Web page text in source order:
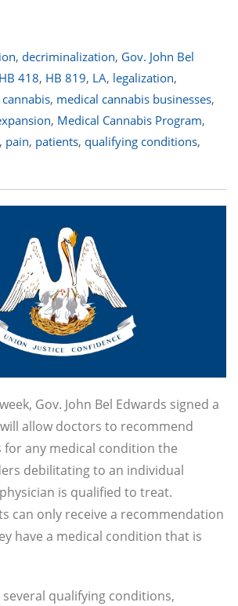
, decriminalization, Gov. John Bel
HB 418, HB 819, LA, legalization,
, medical cannabis businesses,
, Medical Cannabis Program,
, pain, patients, qualifying conditions,
Gov. John Bel Edwards signed a
allow doctors to recommend
for any medical condition the
debilitating to an individual
is qualified to treat.
can only receive a recommendation
have a medical condition that is
several qualifying conditions,